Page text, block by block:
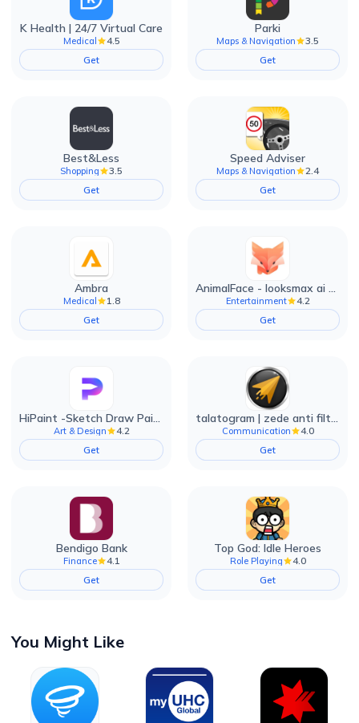
K Health | 24/7 Virtual Care
Medical
4.5
Get
Parki
Maps & Navigation
3.5
Get
Best&Less
Shopping
3.5
Get
Speed Adviser
Maps & Navigation
2.4
Get
Ambra
Medical
1.8
Get
AnimalFace - looksmax ai app
Entertainment
4.2
Get
HiPaint -Sketch Draw Paint it!
Art & Design
4.2
Get
talatogram | zede anti filter
Communication
4.0
Get
Bendigo Bank
Finance
4.1
Get
Top God: Idle Heroes
Role Playing
4.0
Get
You Might Like